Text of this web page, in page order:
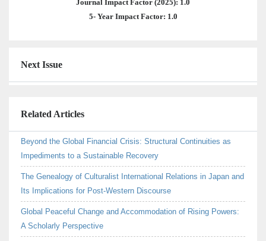
Journal Impact Factor (2025): 1.0
5- Year Impact Factor: 1.0
Next Issue
Related Articles
Beyond the Global Financial Crisis: Structural Continuities as
Impediments to a Sustainable Recovery
The Genealogy of Culturalist International Relations in Japan and
Its Implications for Post-Western Discourse
Global Peaceful Change and Accommodation of Rising Powers:
A Scholarly Perspective